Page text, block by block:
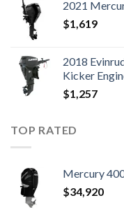
2021
$1,619
2018
Kicker
$1,257
TOP RATED
Mercury
$34,920